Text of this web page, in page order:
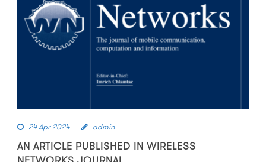
24 Apr 2024 admin
AN ARTICLE PUBLISHED IN WIRELESS